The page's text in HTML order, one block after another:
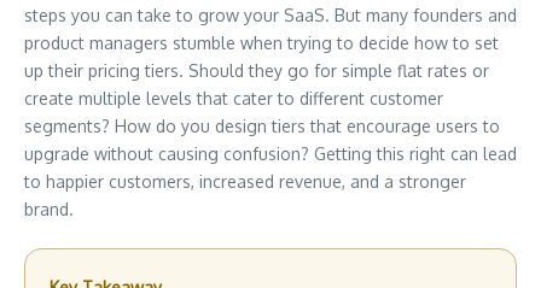
steps you can take to grow your SaaS. But many founders and
product managers stumble when trying to decide how to set
up their pricing tiers. Should they go for simple flat rates or
create multiple levels that cater to different customer
segments? How do you design tiers that encourage users to
upgrade without causing confusion? Getting this right can lead
to happier customers, increased revenue, and a stronger
brand.